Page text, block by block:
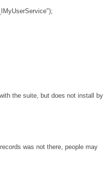
the suite, but does not install by
was not there, people may